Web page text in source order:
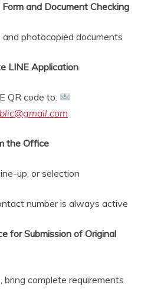
and Document Checking
and photocopied documents
LINE Application
QR code to:
the Office
up, or selection
number is always active
for Submission of Original
bring complete requirements